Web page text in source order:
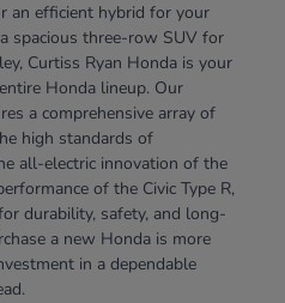
an efficient hybrid for your
spacious three-row SUV for
Curtiss Ryan Honda is your
Honda lineup. Our
a comprehensive array of
high standards of
all-electric innovation of the
of the Civic Type R,
durability, safety, and long-
a new Honda is more
in a dependable